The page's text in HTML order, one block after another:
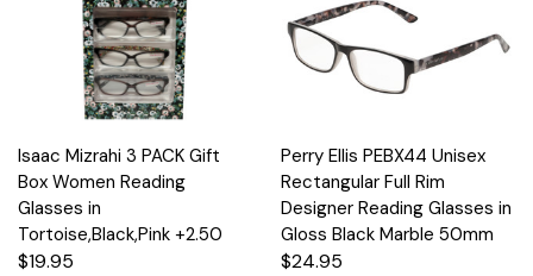
Isaac Mizrahi 3 PACK Gift
Box Women Reading
Glasses in
Tortoise,Black,Pink +2.50
$19.95
Perry Ellis PEBX44 Unisex
Rectangular Full Rim
Designer Reading Glasses in
Gloss Black Marble 50mm
$24.95